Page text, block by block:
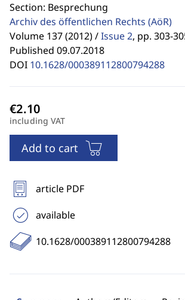
Section: Besprechung
Archiv des öffentlichen Rechts (AöR)
Volume 137 (2012) /Issue 2, pp. 303-
Published 09.07.2018
DOI 10.1628/000389112800794288
including VAT
Add to cart
article PDF
available
10.1628/000389112800794288